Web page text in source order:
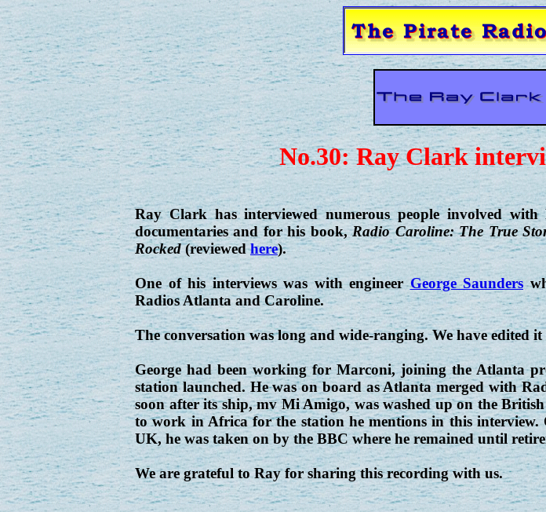
No.30: Ray Clark
Ray Clark has interviewed numerous people involved
documentaries and for his book,Radio Caroline: The True
Rocked(reviewedhere).
One of his interviews was with engineerGeorge Saunders
Radios Atlanta and Caroline.
The conversation was long and wide-ranging. We have edited
George had been working for Marconi, joining the Atlanta
station launched. He was on board as Atlanta merged with
soon after its ship, mv Mi Amigo, was washed up on the
to work in Africa for the station he mentions in this interview.
UK, he was taken on by the BBC where he remained until
We are grateful to Ray for sharing this recording with us.